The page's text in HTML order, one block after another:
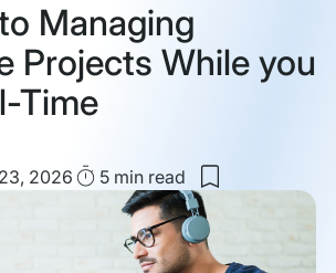
Managing
Projects While you
Time
2026 Read5 min read
Save
items: